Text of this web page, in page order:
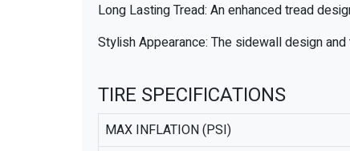
Long Lasting Tread: An enhanced tread
Stylish Appearance: The sidewall design
TIRE SPECIFICATIONS
MAX INFLATION (PSI)